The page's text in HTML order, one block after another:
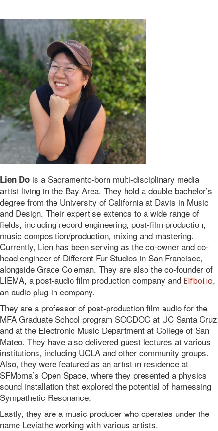
Lien Do is a Sacramento-born multi-disciplinary media
artist living in the Bay Area. They hold a double bachelor’s
degree from the University of California at Davis in Music
and Design. Their expertise extends to a wide range of
fields, including record engineering, post-film production,
music composition/production, mixing and mastering.
Currently, Lien has been serving as the co-owner and co-
head engineer of Different Fur Studios in San Francisco,
alongside Grace Coleman. They are also the co-founder of
LIEMA, a post-audio film production company and Elfboi.io,
an audio plug-in company.
They are a professor of post-production film audio for the
MFA Graduate School program SOCDOC at UC Santa Cruz
and at the Electronic Music Department at College of San
Mateo. They have also delivered guest lectures at various
institutions, including UCLA and other community groups.
Also, they were featured as an artist in residence at
SFMoma’s Open Space, where they presented a physics
sound installation that explored the potential of harnessing
Sympathetic Resonance.
Lastly, they are a music producer who operates under the
name Leviathe working with various artists.